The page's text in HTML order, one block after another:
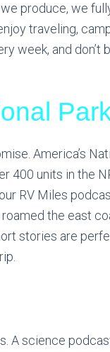
produce, we
traveling,
week, and
America’s
400 units in the
RV Miles
the east
stories are
A science